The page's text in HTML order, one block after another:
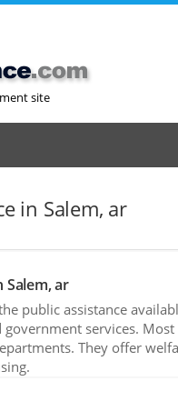
site
in Salem, ar
Salem, ar
public assistance
services.
They offer